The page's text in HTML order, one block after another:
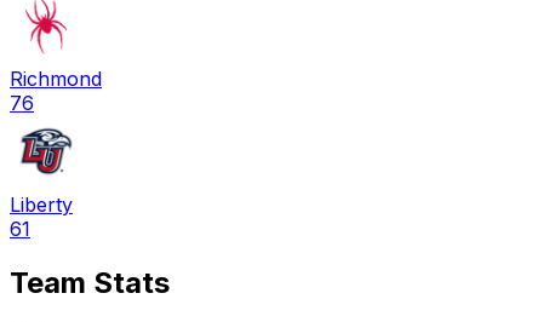
Richmond
76
Liberty
61
Team Stats